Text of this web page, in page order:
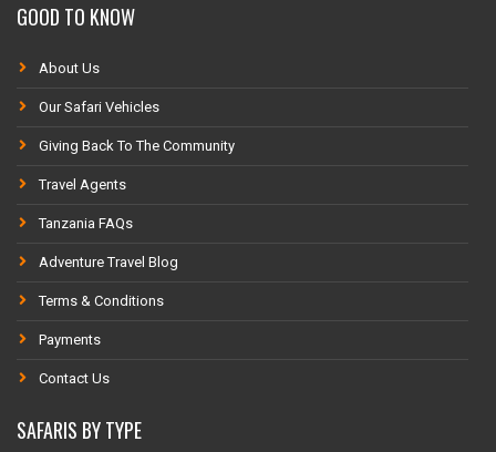
GOOD TO KNOW
About Us
Our Safari Vehicles
Giving Back To The Community
Travel Agents
Tanzania FAQs
Adventure Travel Blog
Terms & Conditions
Payments
Contact Us
SAFARIS BY TYPE